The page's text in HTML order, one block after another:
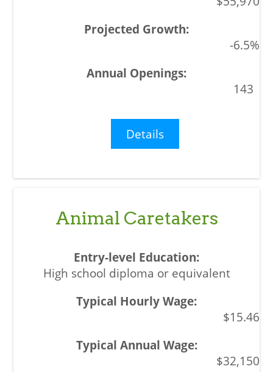
-6.5%
143
Details
Animal Caretakers
High school diploma or equivalent
$15.46
$32,150